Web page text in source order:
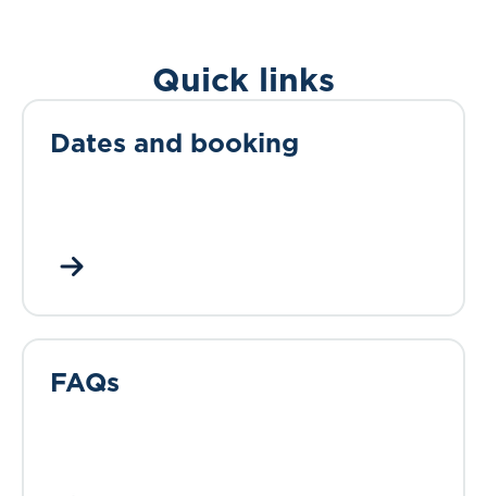
Quick links
Dates and booking
FAQs